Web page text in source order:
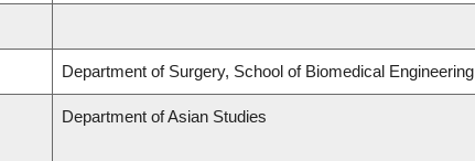
Department of Surgery, School of Biomedical Engineering
Department of Asian Studies